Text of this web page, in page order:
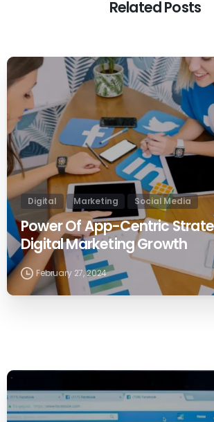
Related Posts
Digital Marketing Social Media
Power Of App-Centric
Digital Marketing Growth
February 27, 2024